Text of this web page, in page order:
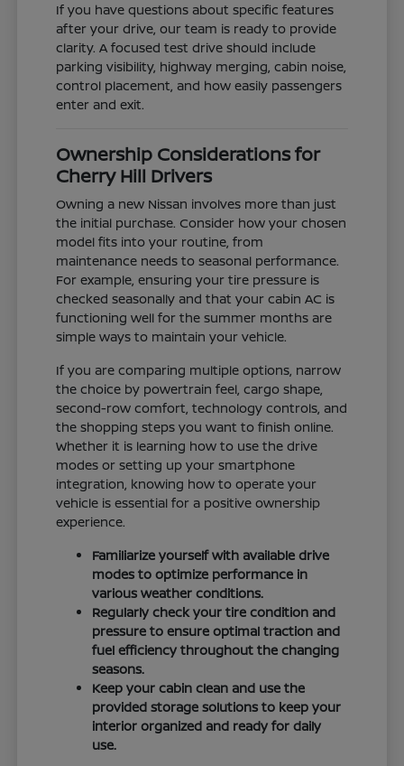
If you have questions about specific features
after your drive, our team is ready to provide
clarity. A focused test drive should include
parking visibility, highway merging, cabin noise,
control placement, and how easily passengers
enter and exit.
Ownership Considerations for
Cherry Hill Drivers
Owning a new Nissan involves more than just
the initial purchase. Consider how your chosen
model fits into your routine, from
maintenance needs to seasonal performance.
For example, ensuring your tire pressure is
checked seasonally and that your cabin AC is
functioning well for the summer months are
simple ways to maintain your vehicle.
If you are comparing multiple options, narrow
the choice by powertrain feel, cargo shape,
second-row comfort, technology controls, and
the shopping steps you want to finish online.
Whether it is learning how to use the drive
modes or setting up your smartphone
integration, knowing how to operate your
vehicle is essential for a positive ownership
experience.
Familiarize yourself with available drive
modes to optimize performance in
various weather conditions.
Regularly check your tire condition and
pressure to ensure optimal traction and
fuel efficiency throughout the changing
seasons.
Keep your cabin clean and use the
provided storage solutions to keep your
interior organized and ready for daily
use.